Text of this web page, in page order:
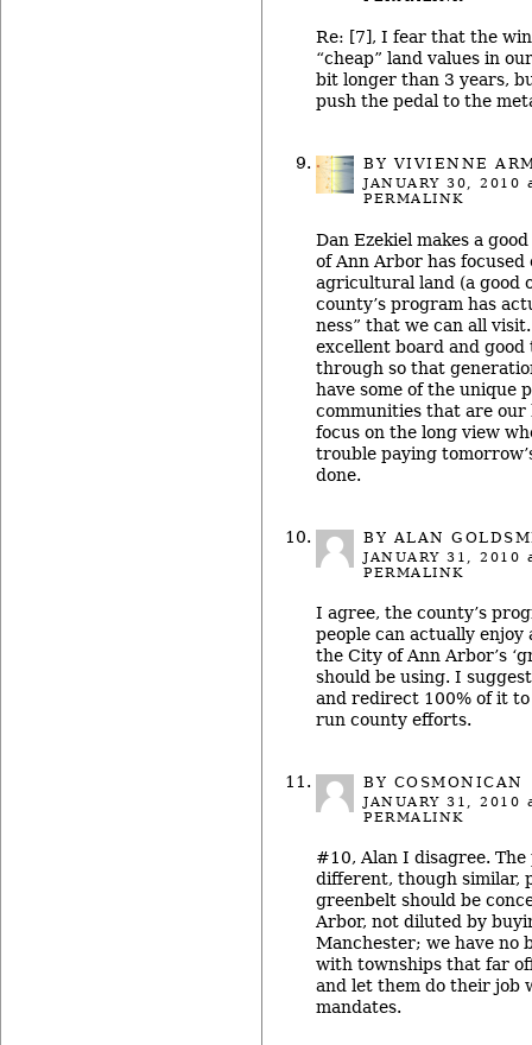
Re: [7], I fear that the
“cheap” land values in
bit longer than 3 years,
push the pedal to the
BYVIVIENNE
JANUARY 30, 2010
PERMALINK
Dan Ezekiel makes a
of Ann Arbor has focused
agricultural land (a good
county’s program has
ness” that we can all
excellent board and
through so that
have some of the unique
communities that are
focus on the long view
trouble paying
done.
BY ALAN
JANUARY 31, 2010
PERMALINK
I agree, the county’s
people can actually enjoy
the City of Ann Arbor’s
should be using. I
and redirect 100% of it
run county efforts.
BY COSMONICAN
JANUARY 31, 2010
PERMALINK
#10, Alan I disagree.
different, though similar,
greenbelt should be
Arbor, not diluted by
Manchester; we have no
with townships that far
and let them do their job
mandates.